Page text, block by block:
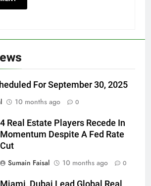
For September 30, 2025
10 months ago 0
4 Real Estate Players Recede In
Momentum Despite A Fed Rate
Cut
Sumain Faisal
10 months ago 0